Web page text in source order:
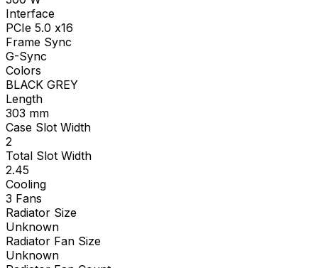
Interface
PCIe 5.0 x16
Frame Sync
G-Sync
Colors
BLACK GREY
Length
303 mm
Case Slot Width
2
Total Slot Width
2.45
Cooling
3 Fans
Radiator Size
Unknown
Radiator Fan Size
Unknown